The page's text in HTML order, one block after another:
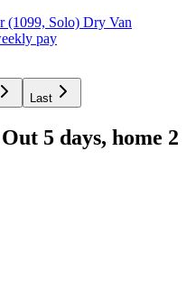
(1099, Solo) Dry Van
pay
Last
5 days, home 2